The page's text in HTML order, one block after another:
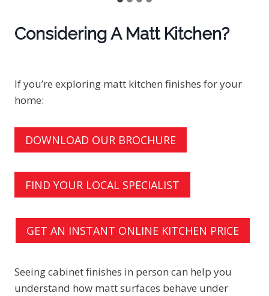
Considering A Matt Kitchen?
If you’re exploring matt kitchen finishes for your
home:
DOWNLOAD OUR BROCHURE
FIND YOUR LOCAL SPECIALIST
GET AN INSTANT ONLINE KITCHEN PRICE
Seeing cabinet finishes in person can help you
understand how matt surfaces behave under